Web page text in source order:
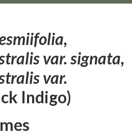
var. signata,
var.
Indigo)